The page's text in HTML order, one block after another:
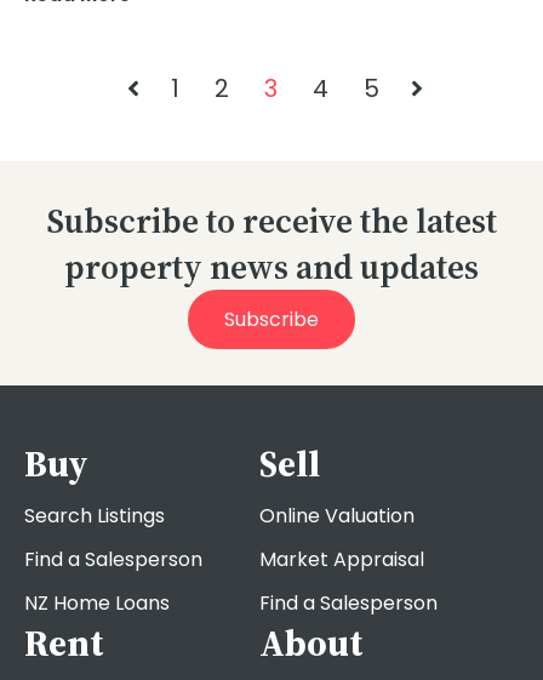
1 2 3 4 5
Subscribe to receive the latest
property news and updates
Subscribe
Buy
Search Listings
Find a Salesperson
NZ Home Loans
Sell
Online Valuation
Market Appraisal
Find a Salesperson
Rent About